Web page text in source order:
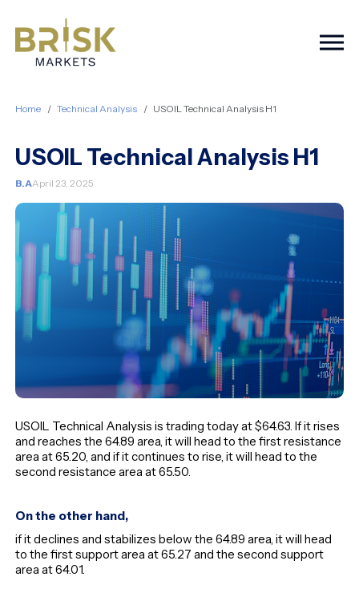
Home Technical Analysis USOIL Technical Analysis H1
USOIL Technical Analysis H1
B.AApril 23, 2025
USOIL Technical Analysis is trading today at $64.63. If it rises
and reaches the 64.89 area, it will head to the first resistance
area at 65.20, and if it continues to rise, it will head to the
second resistance area at 65.50.
On the other hand,
if it declines and stabilizes below the 64.89 area, it will head
to the first support area at 65.27 and the second support
area at 64.01.